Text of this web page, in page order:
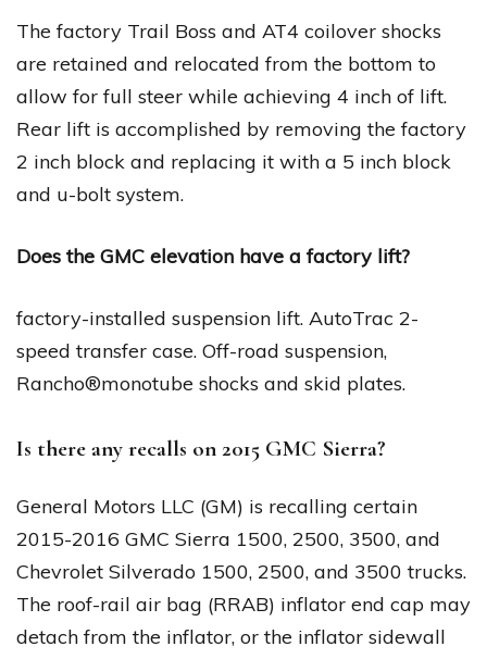
The factory Trail Boss and AT4 coilover shocks
are retained and relocated from the bottom to
allow for full steer while achieving 4 inch of lift.
Rear lift is accomplished by removing the factory
2 inch block and replacing it with a 5 inch block
and u-bolt system.
Does the GMC elevation have a factory lift?
factory-installed suspension lift. AutoTrac 2-
speed transfer case. Off-road suspension,
Rancho®monotube shocks and skid plates.
Is there any recalls on 2015 GMC Sierra?
General Motors LLC (GM) is recalling certain
2015-2016 GMC Sierra 1500, 2500, 3500, and
Chevrolet Silverado 1500, 2500, and 3500 trucks.
The roof-rail air bag (RRAB) inflator end cap may
detach from the inflator, or the inflator sidewall